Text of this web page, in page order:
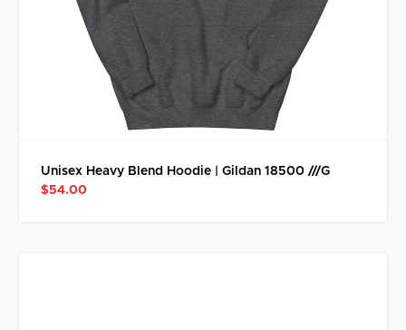
Unisex Heavy Blend Hoodie | Gildan 18500 ///G
$54.00